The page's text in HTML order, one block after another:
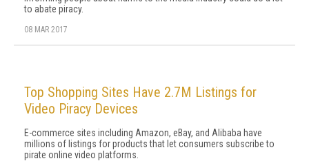
to abate piracy.
08 MAR 2017
Top Shopping Sites Have 2.7M Listings for
Video Piracy Devices
E-commerce sites including Amazon, eBay, and Alibaba have
millions of listings for products that let consumers subscribe to
pirate online video platforms.